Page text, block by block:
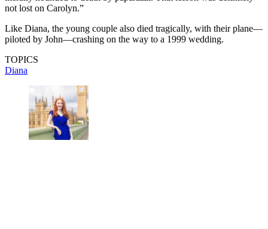
not lost on Carolyn.”
Like Diana, the young couple also died tragically, with their plane—
piloted by John—crashing on the way to a 1999 wedding.
TOPICS
Diana